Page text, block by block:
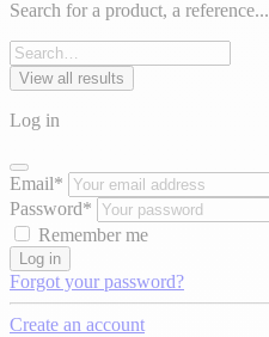
Search for a product, a reference...
View all results
Log in
Email*
Password*
Remember me
Log in
Forgot your password?
Create an account